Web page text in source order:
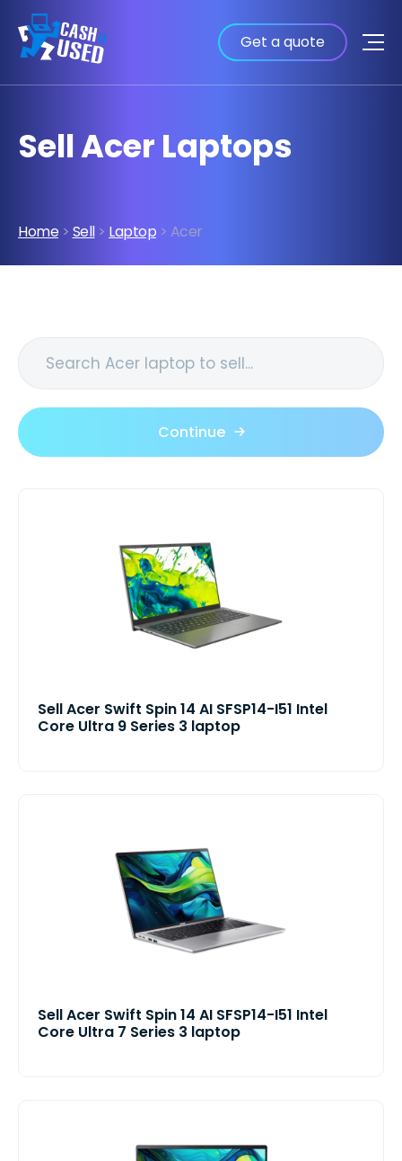
Get a quote
Sell Acer Laptops
Home > Sell> Laptop > Acer
Continue
Sell Acer Swift Spin 14 AI SFSP14-I51 Intel
Core Ultra 9 Series 3 laptop
Sell Acer Swift Spin 14 AI SFSP14-I51 Intel
Core Ultra 7 Series 3 laptop